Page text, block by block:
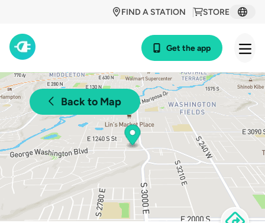
STORE
FIND A STATION
Get the app
Back to Map